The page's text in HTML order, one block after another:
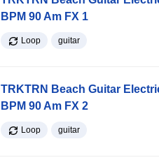
BPM 90 Am FX 1
Loop guitar
TRKTRN Beach Guitar
BPM 90 Am FX 2
Loop guitar